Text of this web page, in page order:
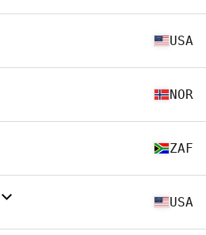
USA
NOR
ZAF
USA